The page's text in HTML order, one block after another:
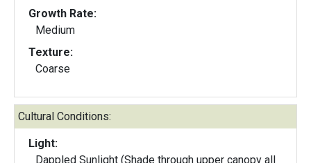
Growth Rate:
Medium
Texture:
Coarse
Cultural Conditions:
Light:
Dappled Sunlight (Shade through upper canopy all